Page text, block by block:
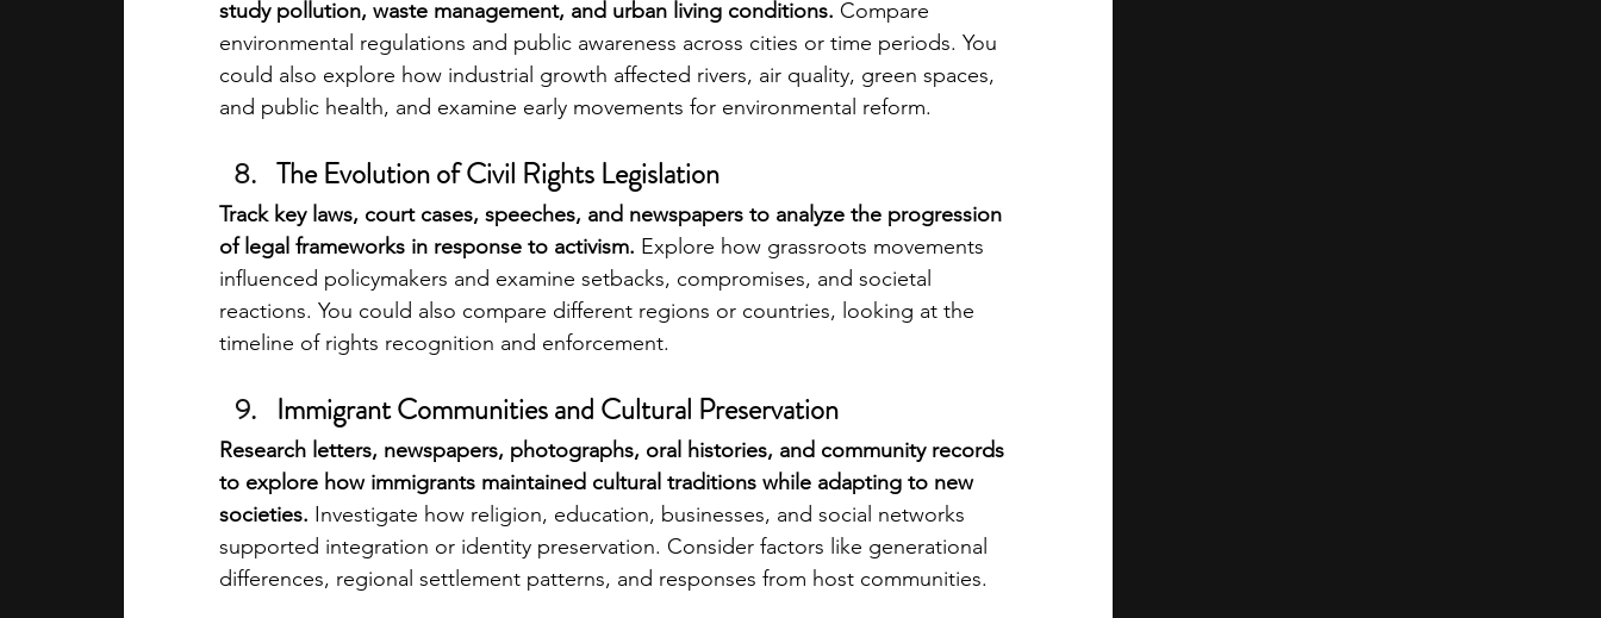
study pollution, waste management, and urban living conditions. Compare
environmental regulations and public awareness across cities or time periods. You
could also explore how industrial growth affected rivers, air quality, green spaces,
and public health, and examine early movements for environmental reform.
The Evolution of Civil Rights Legislation
Track key laws, court cases, speeches, and newspapers to analyze the progression
of legal frameworks in response to activism. Explore how grassroots movements
influenced policymakers and examine setbacks, compromises, and societal
reactions. You could also compare different regions or countries, looking at the
timeline of rights recognition and enforcement.
Immigrant Communities and Cultural Preservation
Research letters, newspapers, photographs, oral histories, and community records
to explore how immigrants maintained cultural traditions while adapting to new
societies. Investigate how religion, education, businesses, and social networks
supported integration or identity preservation. Consider factors like generational
differences, regional settlement patterns, and responses from host communities.